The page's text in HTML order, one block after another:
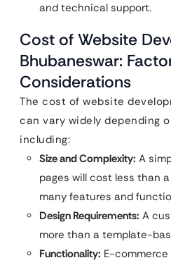
and technical support.
Cost of Website
Bhubaneswar:
Considerations
The cost of website
can vary widely depending
including:
Size and Complexity: A
pages will cost less than
many features and
Design Requirements: A
more than a template-
Functionality: E-